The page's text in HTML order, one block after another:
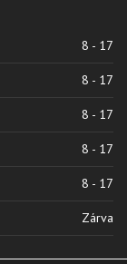
8 - 17
8 - 17
8 - 17
8 - 17
8 - 17
Zárva